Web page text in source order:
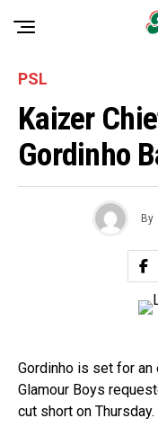
PSL
Kaizer
Gordinho
By
Gordinho is set for an
Glamour Boys
cut short on Thursday.